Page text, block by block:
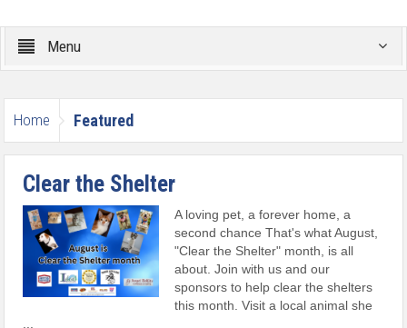
Menu
Home Featured
Clear the Shelter
A loving pet, a forever home, a
second chance That's what August,
"Clear the Shelter" month, is all
about. Join with us and our
sponsors to help clear the shelters
this month. Visit a local animal she